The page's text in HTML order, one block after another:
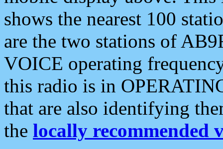
shows the nearest 100
are the two stations of
VOICE operating
this radio is in
that are also identifying
the locally recommended